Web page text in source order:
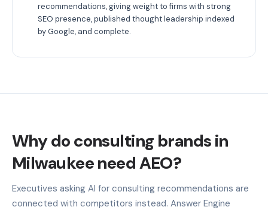
recommendations, giving weight to firms with strong
SEO presence, published thought leadership indexed
by Google, and complete.
Why do consulting brands in
Milwaukee need AEO?
Executives asking AI for consulting recommendations are
connected with competitors instead. Answer Engine